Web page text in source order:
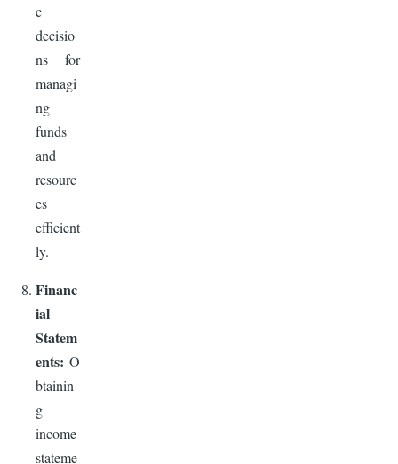
c
decisio
ns for
managi
ng
funds
and
resourc
es
efficient
ly.
Financ
ial
Statem
ents: O
btainin
g
income
stateme